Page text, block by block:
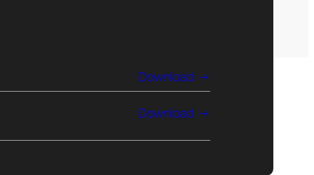
Download
Download